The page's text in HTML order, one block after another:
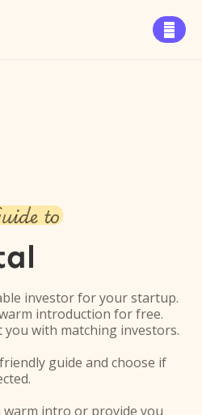

to
investor for your startup.
introduction for free.
you with matching investors.
guide and choose if
intro or provide you